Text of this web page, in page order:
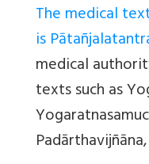
The medical
is
medical
texts such as